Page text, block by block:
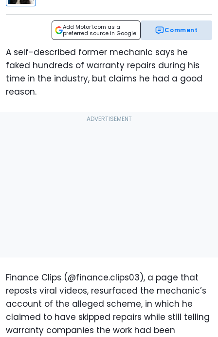
Add Motor1.com as a
preferred source in Google
Comment
A self-described former mechanic says he
faked hundreds of warranty repairs during his
time in the industry, but claims he had a good
reason.
Finance Clips (@finance.clips03), a page that
reposts viral videos, resurfaced the mechanic’s
account of the alleged scheme, in which he
claimed to have skipped repairs while still telling
warranty companies the work had been